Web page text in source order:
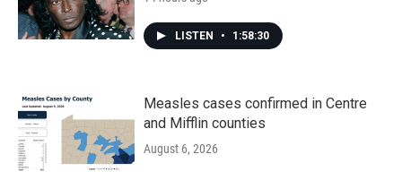
LISTEN • 1:58:30
Measles cases confirmed in Centre
and Mifflin counties
August 6, 2026